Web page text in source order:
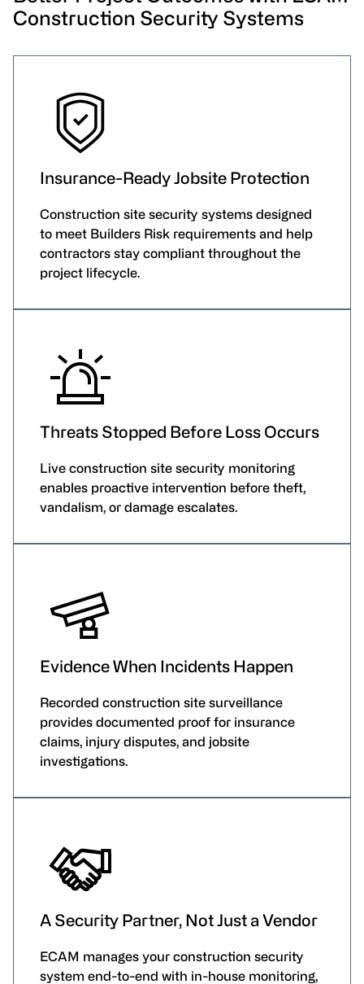
Construction Security Systems
Insurance-Ready Jobsite Protection
Construction site security systems designed
to meet Builders Risk requirements and help
contractors stay compliant throughout the
project lifecycle.
Threats Stopped Before Loss Occurs
Live construction site security monitoring
enables proactive intervention before theft,
vandalism, or damage escalates.
Evidence When Incidents Happen
Recorded construction site surveillance
provides documented proof for insurance
claims, injury disputes, and jobsite
investigations.
A Security Partner, Not Just a Vendor
ECAM manages your construction security
system end-to-end with in-house monitoring,